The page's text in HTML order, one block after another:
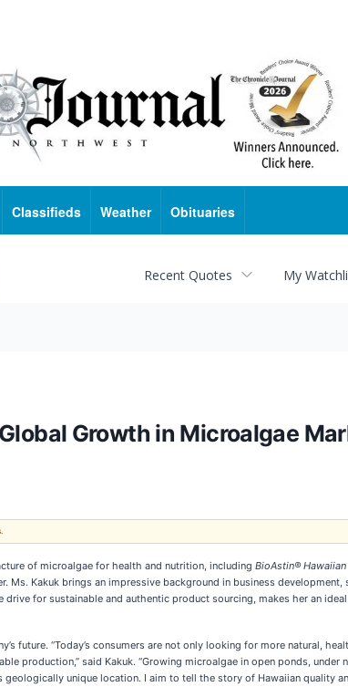
Classifieds Weather Obituaries
Recent Quotes My
Growth in Microalgae
of microalgae for health and nutrition, including BioAstin®
Kakuk brings an impressive background in business
for sustainable and authentic product sourcing, makes her an
future. “Today’s consumers are not only looking for more natural,
production,” said Kakuk. “Growing microalgae in open ponds, under
unique location. I aim to tell the story of Hawaiian quality